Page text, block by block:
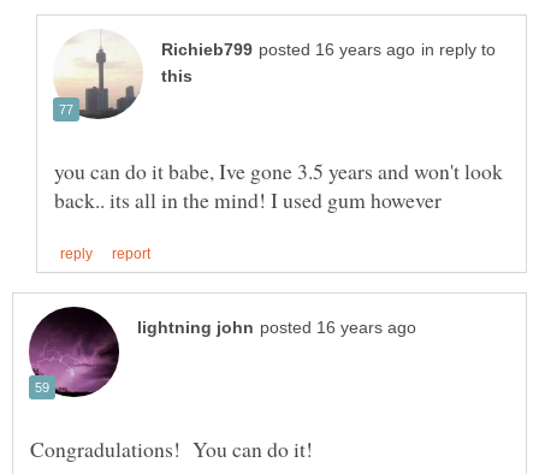
in reply to
you can do it babe, Ive gone 3.5 years and won't look